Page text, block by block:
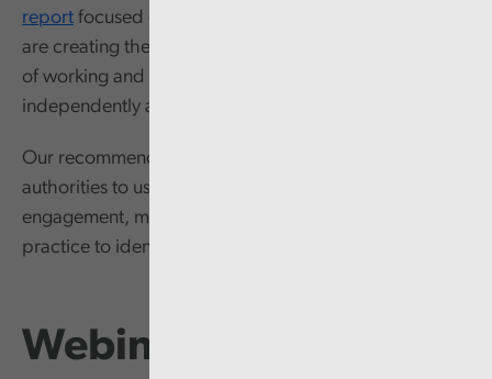
report focused on understanding how local authorities
are creating the conditions needed to transform ways
of working and empower communities to thrive as
independently as possible.
Our recommendations are designed to support local
authorities to use our report to self-evaluate current
engagement, management, performance, and
practice to identify where improvement is needed.
Webinar recording